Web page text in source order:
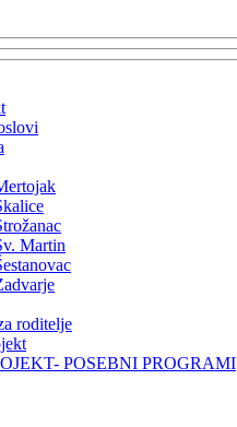
Martin
roditelje
POSEBNI PROGRAMI